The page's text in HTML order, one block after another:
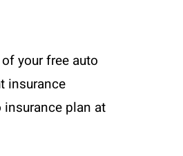
your free auto
insurance
insurance plan at